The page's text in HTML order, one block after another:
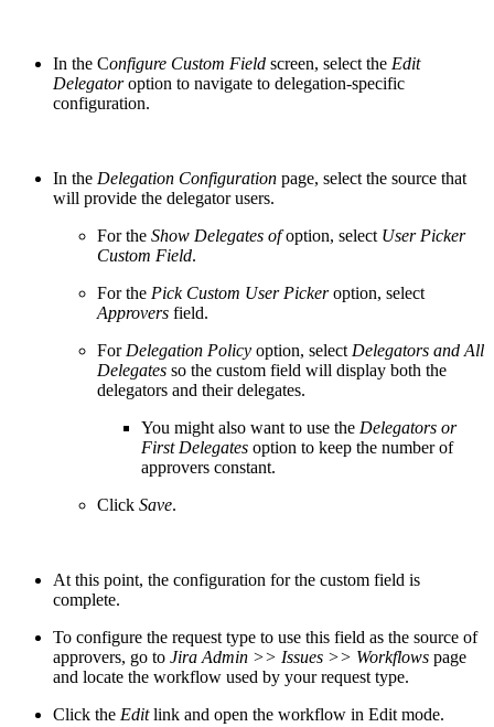
In the Configure Custom Field screen, select the Edit
Delegatoroption to navigate to delegation-specific
configuration.
In the Delegation Configuration page, select the source that
will provide the delegator users.
For the Show Delegates ofoption, select User Picker
Custom Field.
For the Pick Custom User Pickeroption, select
Approvers field.
ForDelegation Policy option, selectDelegators and All
Delegates so the custom field will display both the
delegators and their delegates.
You might also want to use the Delegators or
First Delegates option to keep the number of
approvers constant.
Click Save.
At this point, the configuration for the custom field is
complete.
To configure the request type to use this field as the source of
approvers, go to Jira Admin >> Issues >> Workflows page
and locate the workflow used by your request type.
Click the Edit link and open the workflow in Edit mode.